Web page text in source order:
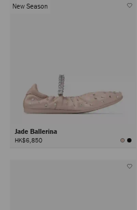
New Season
Jade Ballerina
HK$6,850